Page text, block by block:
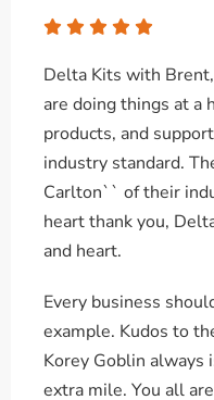
Delta Kits with
are doing things at a
products, and
industry standard.
Carlton`` of their
heart thank you,
and heart.
Every business
example. Kudos to
Korey Goblin always
extra mile. You all